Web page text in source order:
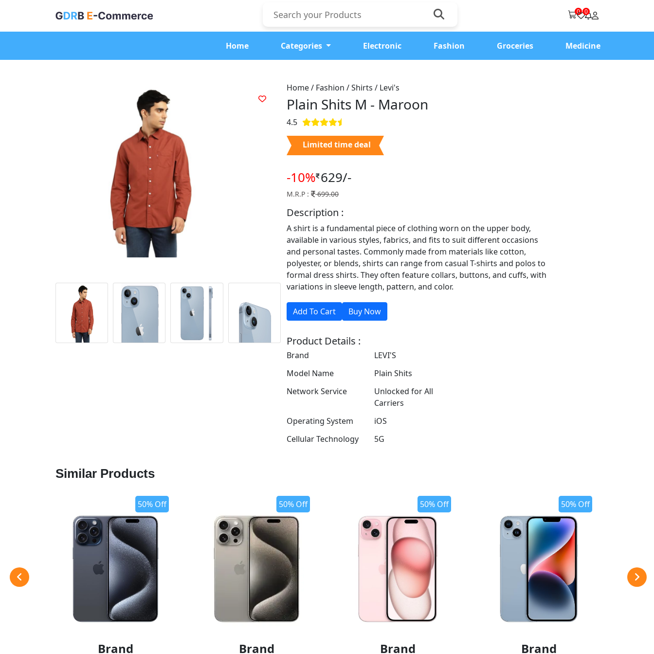
0 0
Home Categories Electronic Fashion Groceries Medicine
Home / Fashion / Shirts / Levi's
Plain Shits M - Maroon
4.5
Limited time deal
-10% 629/-
M.R.P : 699.00
Description :
A shirt is a fundamental piece of clothing worn on the upper body,
available in various styles, fabrics, and fits to suit different occasions
and personal tastes. Commonly made from materials like cotton,
polyester, or blends, shirts can range from casual T-shirts and polos to
formal dress shirts. They often feature collars, buttons, and cuffs, with
variations in sleeve length, pattern, and color.
Product Details :
Brand
LEVI'S
Model Name
Plain Shits
Network Service
Unlocked for All
Carriers
Operating System
iOS
Cellular Technology
5G
Similar Products
50% Off
Brand
50% Off
add to wishlistBrand
50% Off
add to wishlistBrand
50% Off
add to wishlistBrand